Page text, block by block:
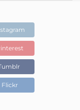
Flickr